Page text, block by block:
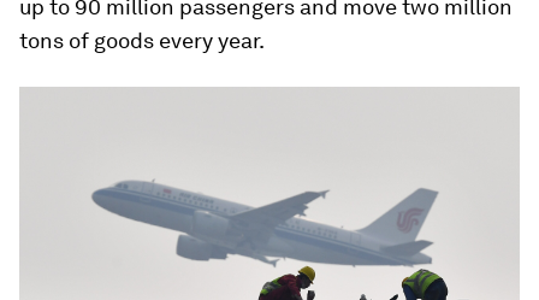
up to 90 million passengers and move two million
tons of goods every year.